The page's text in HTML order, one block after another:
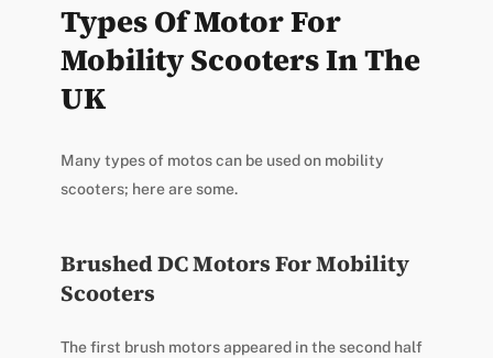
Types Of Motor For
Mobility Scooters In The
UK
Many types of motos can be used on mobility
scooters; here are some.
Brushed DC Motors For Mobility
Scooters
The first brush motors appeared in the second half